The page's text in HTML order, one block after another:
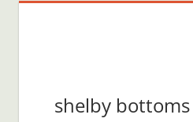
shelby